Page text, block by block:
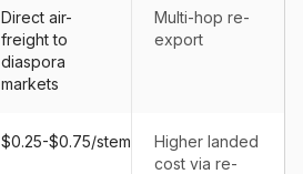
Direct air-
freight to
diaspora
markets
Multi-hop re-
export
$0.25-$0.75/stem
Higher landed
cost via re-